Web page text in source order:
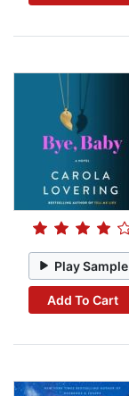
Play Sample
Add To Cart